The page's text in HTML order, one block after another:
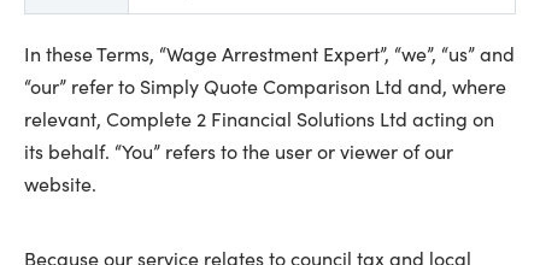
In these Terms, “Wage Arrestment Expert”, “we”, “us” and
“our” refer to Simply Quote Comparison Ltd and, where
relevant, Complete 2 Financial Solutions Ltd acting on
its behalf. “You” refers to the user or viewer of our
website.
Because our service relates to council tax and local